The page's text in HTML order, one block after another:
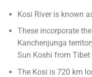
Kosi River is known
These incorporate
Kanchenjunga
Sun Koshi from Tibet
The Kosi is 720 km